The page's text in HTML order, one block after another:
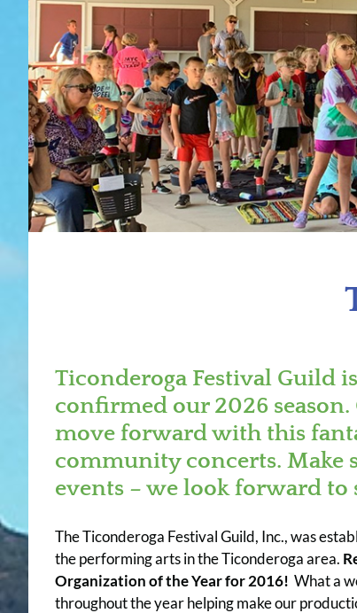
Ticonderoga Festival Guild
confirmed our 2026
move forward with this
community concerts. Make
events – we look forward to
The Ticonderoga Festival Guild, Inc., was
the performing arts in the Ticonderoga area.
Organization of the Year for 2016! What a
throughout the year helping make our